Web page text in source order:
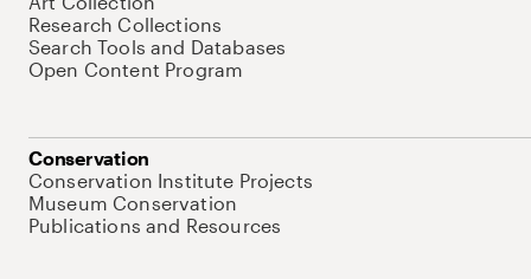
Research Collections
Search Tools and Databases
Open Content Program
Conservation
Conservation Institute Projects
Museum Conservation
Publications and Resources